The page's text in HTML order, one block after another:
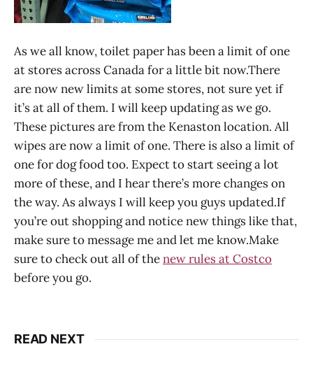
As we all know, toilet paper has been a limit of one
at stores across Canada for a little bit now.There
are now new limits at some stores, not sure yet if
it’s at all of them. I will keep updating as we go.
These pictures are from the Kenaston location. All
wipes are now a limit of one. There is also a limit of
one for dog food too. Expect to start seeing a lot
more of these, and I hear there’s more changes on
the way. As always I will keep you guys updated.If
you’re out shopping and notice new things like that,
make sure to message me and let me know.Make
sure to check out all of thenew rules at Costco
before you go.
READ NEXT